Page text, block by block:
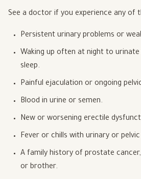
See a doctor if you experience any of
Persistent urinary problems or
Waking up often at night to
sleep.
Painful ejaculation or ongoing
Blood in urine or semen.
New or worsening erectile
Fever or chills with urinary or pelvic
A family history of prostate
or brother.